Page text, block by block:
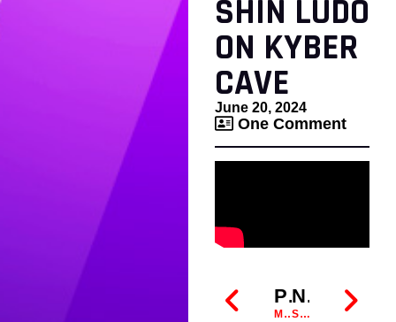
SHIN LUDO
ON KYBER
CAVE
June 20, 2024
One Comment
PREVIOUS
MIKHAYL SENSEI TALKS WITH ABC RADIO ABOUT KYUSHIN LUDO
NEXT
SABER SHOWDOWN: AUGUST HEATS UP AS SEPTEMBER TOURNAMENT LOOMS